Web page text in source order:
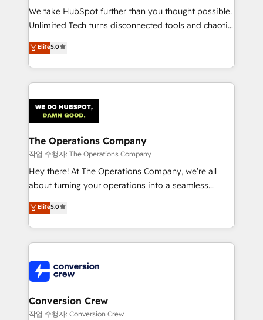
processes, and data to drive revenue efficiency. 🔹
Integrations: Connect HubSpot with your tech stack
tailored apps, workflows, and configurations. We are
SOC 2 Type II and ISO 27001 certified, reinforcing
OneMetric that matters most: revenue.
We take HubSpot further than you thought possible.
Unlimited Tech turns disconnected tools and chaotic
processes into a seamless, high-performing revenue
engine. We combine RevOps strategy with deep
technical execution to help teams scale faster—with
cleaner data, smarter automation, and more
Implementation & Migration · Native & Custom
Integrations · Custom Development · CPQ & FSM ·
Reporting & Analytics · GTM Architecture · Sales &
Marketing Enablement If you’re ready to elevate
HubSpot from “just your CRM” to your growth
infrastructure—let’s talk.
Elite5.0
The Operations Company
작업 수행자: The Operations Company
Hey there! At The Operations Company, we’re all
about turning your operations into a seamless
experience that powers real results. We specialize in
transforming complex systems into efficient,
scalable solutions that work across your entire
organization. We’re a unique blend of deep HubSpot
operational know-how. We know that no two
businesses are alike, so we don’t do cookie-cutter
solutions. Instead, we dive in to understand your
needs, goals, and challenges to deliver solutions that
Elite5.0
Conversion Crew
작업 수행자: Conversion Crew